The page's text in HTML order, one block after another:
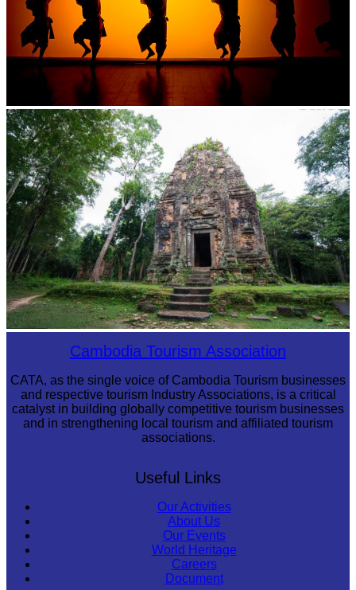
Large-scale shadow play
Sambor Prei Kuk Temple AreaCambodia Tourism Association
CATA, as the single voice of Cambodia Tourism businesses
and respective tourism Industry Associations, is a critical
catalyst in building globally competitive tourism businesses
and in strengthening local tourism and affiliated tourism
associations.
Useful Links
Our Activities
About Us
Our Events
World Heritage
Careers
Document